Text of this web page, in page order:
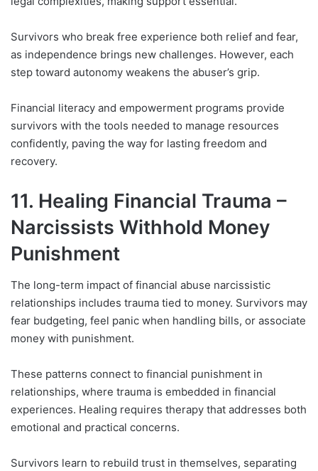
Survivors who break free experience both relief and fear,
as independence brings new challenges. However, each
step toward autonomy weakens the abuser’s grip.
Financial literacy and empowerment programs provide
survivors with the tools needed to manage resources
confidently, paving the way for lasting freedom and
recovery.
11. Healing Financial Trauma –
Narcissists Withhold Money
Punishment
The long-term impact of financial abuse narcissistic
relationships includes trauma tied to money. Survivors may
fear budgeting, feel panic when handling bills, or associate
money with punishment.
These patterns connect to financial punishment in
relationships, where trauma is embedded in financial
experiences. Healing requires therapy that addresses both
emotional and practical concerns.
Survivors learn to rebuild trust in themselves, separating